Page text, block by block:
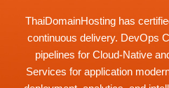
ThaiDomainHosting has
continuous delivery. DevOps
pipelines for Cloud-Native
Services for application